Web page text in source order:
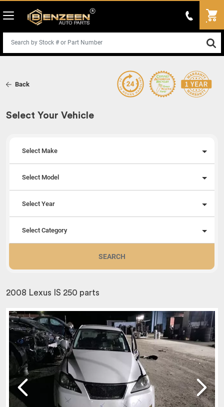
Back
Select Your Vehicle
Select Make
Select Model
Select Year
Select Category
SEARCH
2008 Lexus IS 250 parts